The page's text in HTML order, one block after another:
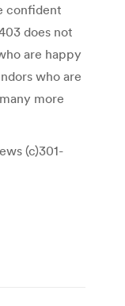
confident
does not
are happy
who are
more
(c)301-